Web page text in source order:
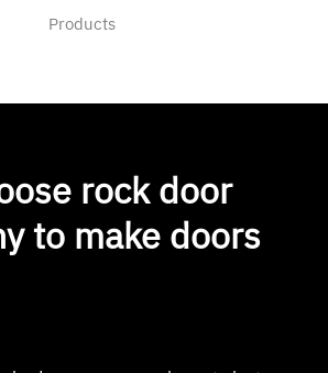
Products
rock door
to make doors